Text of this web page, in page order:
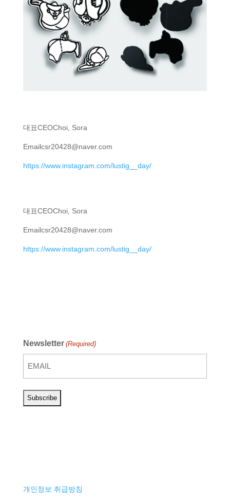
대표CEOChoi, Sora
Emailcsr20428@naver.com
https://www.instagram.com/lustig__day/
대표CEOChoi, Sora
Emailcsr20428@naver.com
https://www.instagram.com/lustig__day/
Newsletter (Required)
개인정보 취급방침